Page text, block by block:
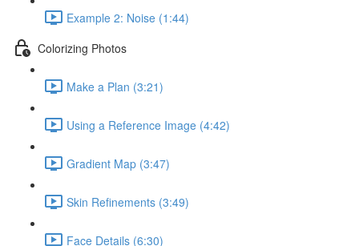
Example 2: Noise (1:44)
Colorizing Photos
Make a Plan (3:21)
Using a Reference Image (4:42)
Gradient Map (3:47)
Skin Refinements (3:49)
Face Details (6:30)